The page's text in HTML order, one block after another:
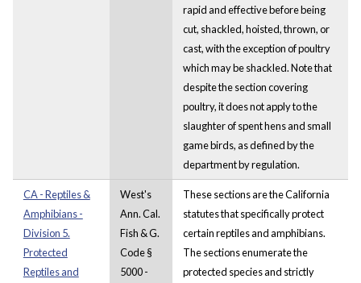
rapid and effective before being
cut, shackled, hoisted, thrown, or
cast, with the exception of poultry
which may be shackled. Note that
despite the section covering
poultry, it does not apply to the
slaughter of spent hens and small
game birds, as defined by the
department by regulation.
CA - Reptiles &
Amphibians -
Division 5.
Protected
Reptiles and
West's
Ann. Cal.
Fish & G.
Code §
5000 -
These sections are the California
statutes that specifically protect
certain reptiles and amphibians.
The sections enumerate the
protected species and strictly